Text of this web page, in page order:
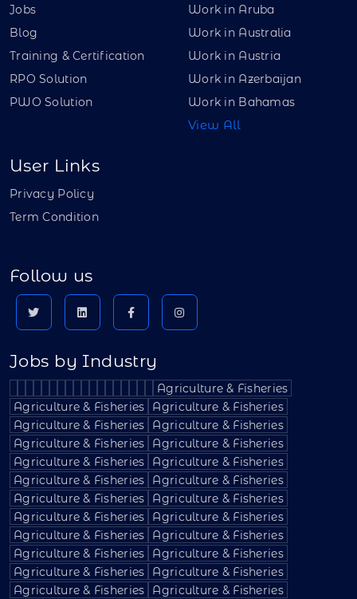
Jobs
Blog
Training & Certification
RPO Solution
PWO Solution
Work in Aruba
Work in Australia
Work in Austria
Work in Azerbaijan
Work in Bahamas
View All
User Links
Privacy Policy
Term Condition
Follow us
Jobs by Industry
Agriculture & Fisheries
Agriculture & Fisheries
Agriculture & Fisheries
Agriculture & Fisheries
Agriculture & Fisheries
Agriculture & Fisheries
Agriculture & Fisheries
Agriculture & Fisheries
Agriculture & Fisheries
Agriculture & Fisheries
Agriculture & Fisheries
Agriculture & Fisheries
Agriculture & Fisheries
Agriculture & Fisheries
Agriculture & Fisheries
Agriculture & Fisheries
Agriculture & Fisheries
Agriculture & Fisheries
Agriculture & Fisheries
Agriculture & Fisheries
Agriculture & Fisheries
Agriculture & Fisheries
Agriculture & Fisheries